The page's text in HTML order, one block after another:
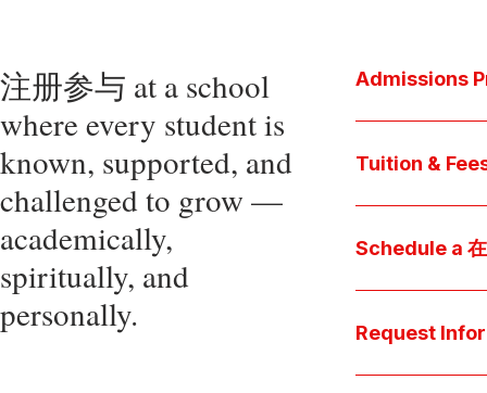
注册参与 at a school
where every student is
known, supported, and
challenged to grow —
academically,
spiritually, and
personally.
Admissions
core values,
Tuition &
Access
Download
available
Schedule a
彩娱乐平台
interests.
Request